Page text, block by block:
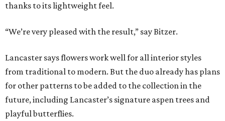
thanks to its lightweight feel.
“We’re very pleased with the result,” say Bitzer.
Lancaster says flowers work well for all interior styles
from traditional to modern. But the duo already has plans
for other patterns to be added to the collection in the
future, including Lancaster’s signature aspen trees and
playful butterflies.